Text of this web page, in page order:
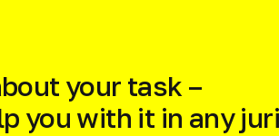
your task –
you with it in any